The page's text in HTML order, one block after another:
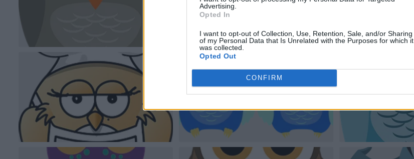
Advertising.
Opted In
I want to opt-out of Collection, Use, Retention, Sale, and/or Sharing
of my Personal Data that Is Unrelated with the Purposes for which it
was collected.
Opted Out
CONFIRM